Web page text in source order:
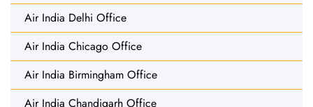
Air India Delhi Office
Air India Chicago Office
Air India Birmingham Office
Air India Chandigarh Office